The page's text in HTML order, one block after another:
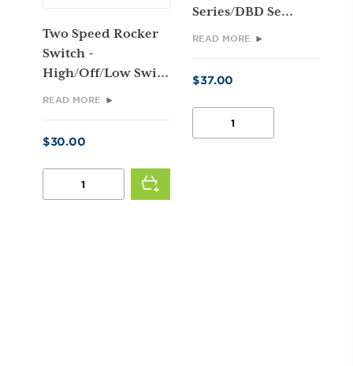
Two Speed Rocker
Switch -
High/Off/Low Swi...
READ MORE
$30.00
Series/DBD Se...
READ MORE
$37.00